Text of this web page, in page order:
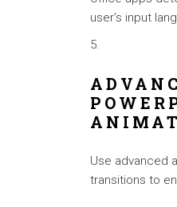
user’s input
Use advanced
transitions to